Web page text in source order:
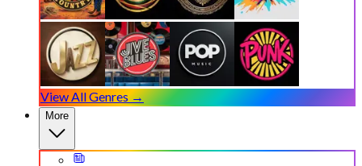
View All Genres →
More